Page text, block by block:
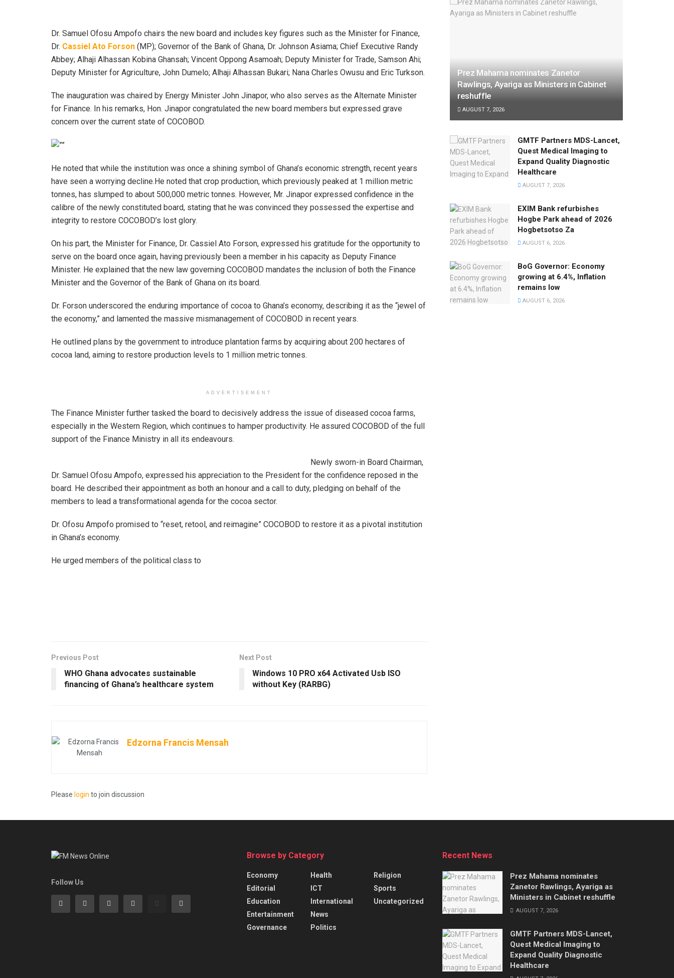
Dr. Samuel Ofosu Ampofo chairs the new board and includes key figures such as the Minister for Finance,
Dr. Cassiel Ato Forson (MP); Governor of the Bank of Ghana, Dr. Johnson Asiama; Chief Executive Randy
Abbey; Alhaji Alhassan Kobina Ghansah; Vincent Oppong Asamoah; Deputy Minister for Trade, Samson Ahi;
Deputy Minister for Agriculture, John Dumelo; Alhaji Alhassan Bukari; Nana Charles Owusu and Eric Turkson.
The inauguration was chaired by Energy Minister John Jinapor, who also serves as the Alternate Minister
for Finance. In his remarks, Hon. Jinapor congratulated the new board members but expressed grave
concern over the current state of COCOBOD.
He noted that while the institution was once a shining symbol of Ghana’s economic strength, recent years
have seen a worrying decline.He noted that crop production, which previously peaked at 1 million metric
tonnes, has slumped to about 500,000 metric tonnes. However, Mr. Jinapor expressed confidence in the
calibre of the newly constituted board, stating that he was convinced they possessed the expertise and
integrity to restore COCOBOD’s lost glory.
On his part, the Minister for Finance, Dr. Cassiel Ato Forson, expressed his gratitude for the opportunity to
serve on the board once again, having previously been a member in his capacity as Deputy Finance
Minister. He explained that the new law governing COCOBOD mandates the inclusion of both the Finance
Minister and the Governor of the Bank of Ghana on its board.
Dr. Forson underscored the enduring importance of cocoa to Ghana’s economy, describing it as the “jewel of
the economy,” and lamented the massive mismanagement of COCOBOD in recent years.
He outlined plans by the government to introduce plantation farms by acquiring about 200 hectares of
cocoa land, aiming to restore production levels to 1 million metric tonnes.
ADVERTISEMENT
The Finance Minister further tasked the board to decisively address the issue of diseased cocoa farms,
especially in the Western Region, which continues to hamper productivity. He assured COCOBOD of the full
support of the Finance Ministry in all its endeavours.
Newly sworn-in Board Chairman,
Dr. Samuel Ofosu Ampofo, expressed his appreciation to the President for the confidence reposed in the
board. He described their appointment as both an honour and a call to duty, pledging on behalf of the
members to lead a transformational agenda for the cocoa sector.
Dr. Ofosu Ampofo promised to “reset, retool, and reimagine” COCOBOD to restore it as a pivotal institution
in Ghana’s economy.
He urged members of the political class to
Previous Post
WHO Ghana advocates sustainable
financing of Ghana’s healthcare system
Next Post
Windows 10 PRO x64 Activated Usb ISO
without Key (RARBG)
Edzorna Francis Mensah
Please login to join discussion
Prez Mahama nominates Zanetor
Rawlings, Ayariga as Ministers in Cabinet
reshuffle
AUGUST 7, 2026
GMTF Partners MDS-Lancet,
Quest Medical Imaging to
Expand Quality Diagnostic
Healthcare
AUGUST 7, 2026
EXIM Bank refurbishes
Hogbe Park ahead of 2026
Hogbetsotso Za
AUGUST 6, 2026
BoG Governor: Economy
growing at 6.4%, Inflation
remains low
AUGUST 6, 2026
Follow Us
Browse by Category
Economy
Editorial
Education
Entertainment
Governance
Health
ICT
International
News
Politics
Religion
Sports
Uncategorized
Recent News
Prez Mahama nominates
Zanetor Rawlings, Ayariga as
Ministers in Cabinet reshuffle
AUGUST 7, 2026
GMTF Partners MDS-Lancet,
Quest Medical Imaging to
Expand Quality Diagnostic
Healthcare